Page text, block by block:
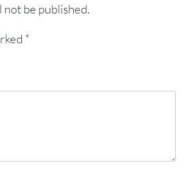
be published.
*